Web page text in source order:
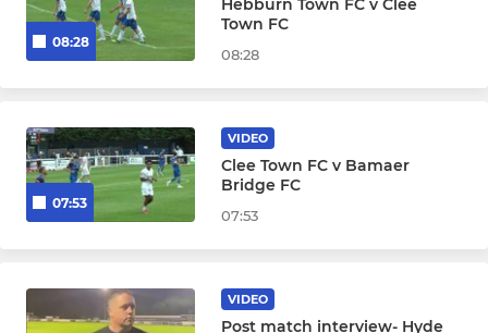
08:28
Town FC
08:28
07:53
VIDEO
Clee Town FC v Bamaer
Bridge FC
07:53
VIDEO
Post match interview- Hyde